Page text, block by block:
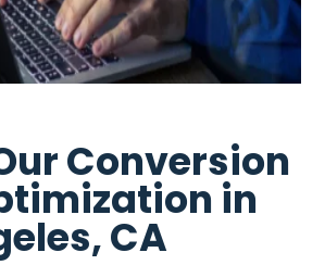
Conversion
in
CA